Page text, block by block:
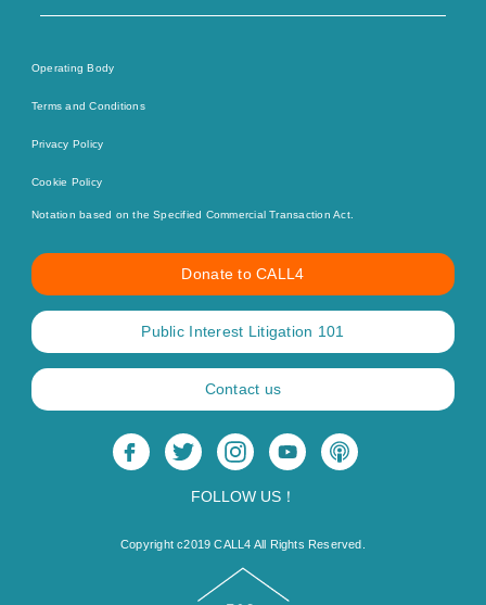
Operating Body
Terms and Conditions
Privacy Policy
Cookie Policy
Notation based on the Specified Commercial Transaction Act.
Donate to CALL4
Public Interest Litigation 101
Contact us
FOLLOW US！
Copyright c2019 CALL4 All Rights Reserved.